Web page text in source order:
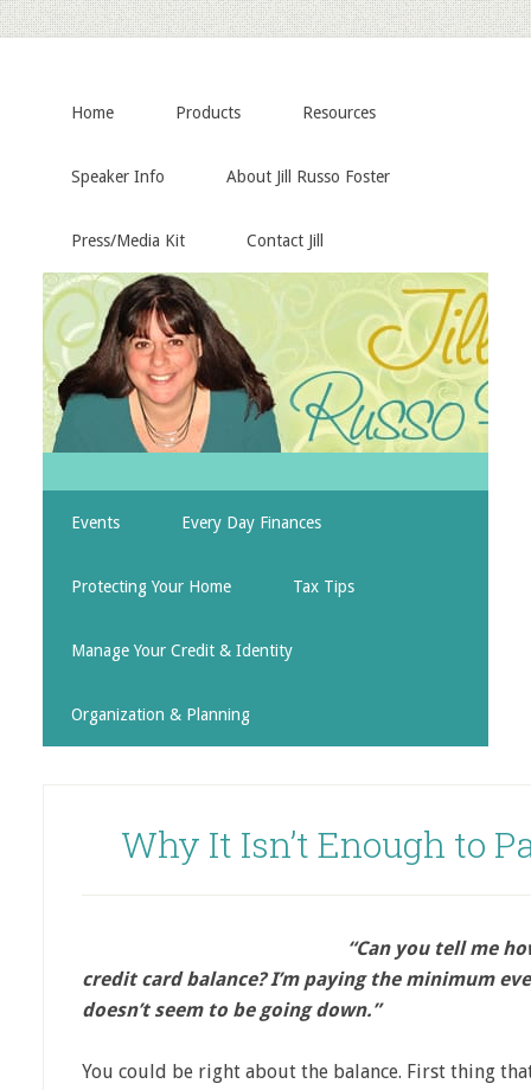
Home Products Resources
Speaker Info About Jill Russo Foster
Press/Media Kit Contact Jill
Events Every Day Finances
Protecting Your Home Tax Tips
Manage Your Credit & Identity
Organization & Planning
Why It Isn’t Enough to
“Can you tell me
credit card balance? I’m paying the minimum
doesn’t seem to be going down.”
You could be right about the balance. First thing